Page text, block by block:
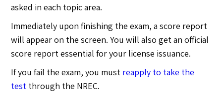
asked in each topic area.
Immediately upon finishing the exam, a score report
will appear on the screen. You will also get an official
score report essential for your license issuance.
If you fail the exam, you must reapply to take the
test through the NREC.